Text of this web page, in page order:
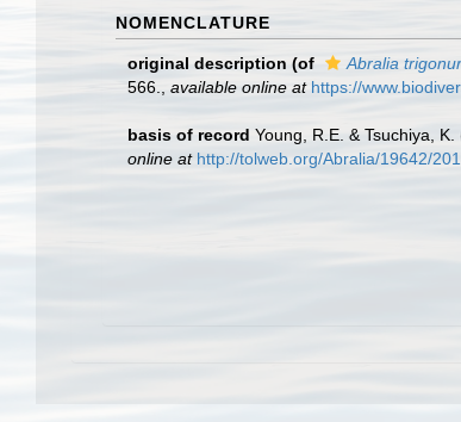
NOMENCLATURE
original description (of Abralia
566.
available online at https://
basis of record Young, R.E. & Tsuchiya, K.
online at http://tolweb.org/Abralia/19642/